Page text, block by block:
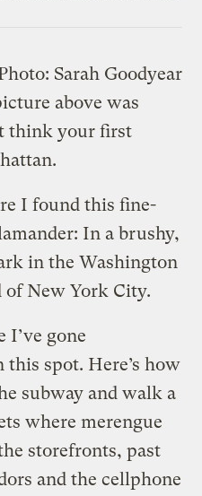
Sarah Goodyear
above was
think your first
I found this fine-
In a brushy,
in the Washington
of New York City.
I’ve gone
spot. Here’s how
subway and walk a
where merengue
storefronts, past
and the cellphone